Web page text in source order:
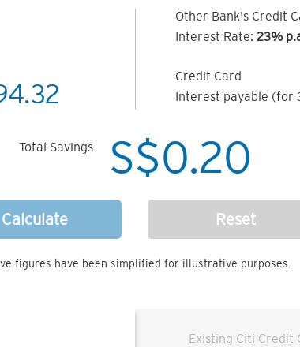
Other Bank's Credit
Interest Rate: 23%
Credit Card
Interest payable (for
Total Savings S$0.20
Calculate Reset
figures have been simplified for illustrative purposes.
Existing Citi Credit